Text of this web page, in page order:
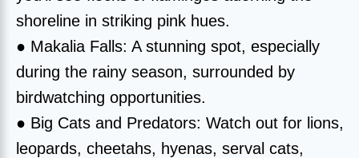
shoreline in striking pink hues.
● Makalia Falls: A stunning spot, especially
during the rainy season, surrounded by
birdwatching opportunities.
● Big Cats and Predators: Watch out for lions,
leopards, cheetahs, hyenas, serval cats,